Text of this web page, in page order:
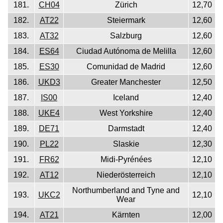
181.
CH04 Zürich
12,70
182.
AT22 Steiermark
12,60
183.
AT32 Salzburg
12,60
184.
ES64 Ciudad Autónoma de Melilla
12,60
185.
ES30 Comunidad de Madrid
12,60
186.
UKD3 Greater Manchester
12,50
187.
IS00 Iceland
12,40
188.
UKE4 West Yorkshire
12,40
189.
DE71 Darmstadt
12,40
190.
PL22 Slaskie
12,30
191.
FR62 Midi-Pyrénées
12,10
192.
AT12 Niederösterreich 12,10
193. UKC2
Northumberland and Tyne and
Wear
12,10
194. AT21 Kärnten
12,00